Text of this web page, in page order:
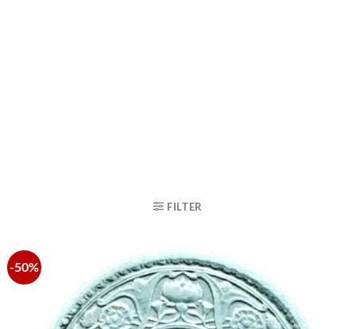
FILTER
-50%